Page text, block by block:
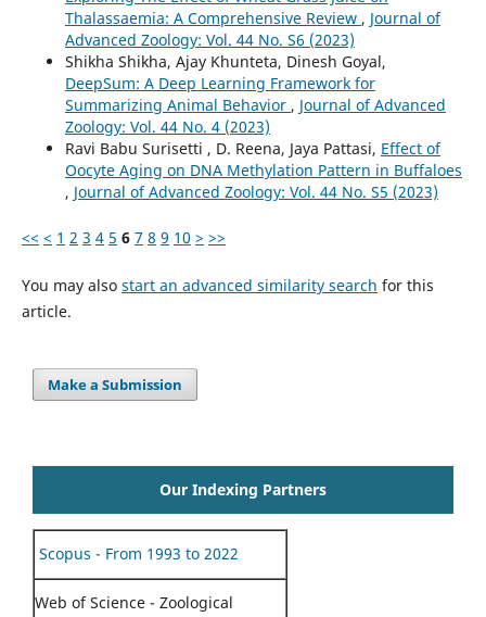
Thalassaemia: A Comprehensive Review , Journal of
Advanced Zoology: Vol. 44 No. S6 (2023)
Shikha Shikha, Ajay Khunteta, Dinesh Goyal,
DeepSum: A Deep Learning Framework for
Summarizing Animal Behavior , Journal of Advanced
Zoology: Vol. 44 No. 4 (2023)
Ravi Babu Surisetti , D. Reena, Jaya Pattasi, Effect of
Oocyte Aging on DNA Methylation Pattern in Buffaloes
, Journal of Advanced Zoology: Vol. 44 No. S5 (2023)
<< < 1 2 3 4 5 6 7 8 9 10 > >>
You may also start an advanced similarity search for this
article.
Make a Submission
Our Indexing Partners
Scopus - From 1993 to 2022
Web of Science - Zoological